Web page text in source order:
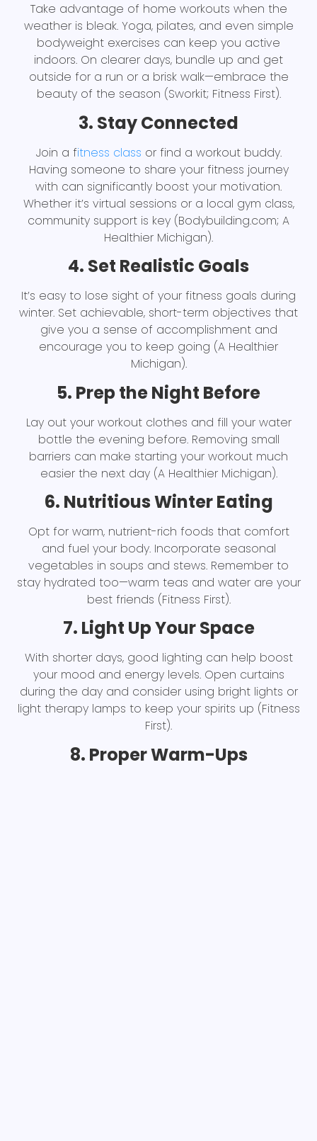
Take advantage of home workouts when the
weather is bleak. Yoga, pilates, and even simple
bodyweight exercises can keep you active
indoors. On clearer days, bundle up and get
outside for a run or a brisk walk—embrace the
beauty of the season (Sworkit; Fitness First).
3. Stay Connected
Join a fitness class or find a workout buddy.
Having someone to share your fitness journey
with can significantly boost your motivation.
Whether it’s virtual sessions or a local gym class,
community support is key (Bodybuilding.com; A
Healthier Michigan).
4. Set Realistic Goals
It’s easy to lose sight of your fitness goals during
winter. Set achievable, short-term objectives that
give you a sense of accomplishment and
encourage you to keep going (A Healthier
Michigan).
5. Prep the Night Before
Lay out your workout clothes and fill your water
bottle the evening before. Removing small
barriers can make starting your workout much
easier the next day (A Healthier Michigan).
6. Nutritious Winter Eating
Opt for warm, nutrient-rich foods that comfort
and fuel your body. Incorporate seasonal
vegetables in soups and stews. Remember to
stay hydrated too—warm teas and water are your
best friends (Fitness First).
7. Light Up Your Space
With shorter days, good lighting can help boost
your mood and energy levels. Open curtains
during the day and consider using bright lights or
light therapy lamps to keep your spirits up (Fitness
First).
8. Proper Warm-Ups